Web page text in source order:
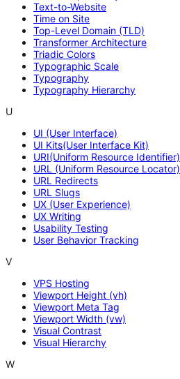
Text-to-Website
Time on Site
Top-Level Domain (TLD)
Transformer Architecture
Triadic Colors
Typographic Scale
Typography
Typography Hierarchy
U
UI (User Interface)
UI Kits(User Interface Kit)
URI(Uniform Resource Identifier)
URL (Uniform Resource Locator)
URL Redirects
URL Slugs
UX (User Experience)
UX Writing
Usability Testing
User Behavior Tracking
V
VPS Hosting
Viewport Height (vh)
Viewport Meta Tag
Viewport Width (vw)
Visual Contrast
Visual Hierarchy
W